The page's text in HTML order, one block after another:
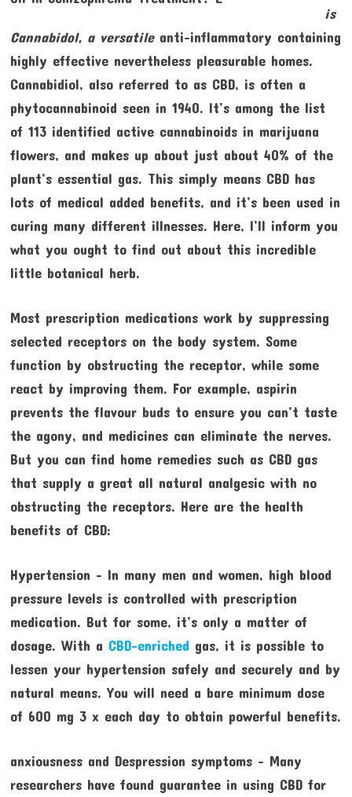
is
Cannabidol, a versatileanti–inflammatory containing
highly effective nevertheless pleasurable homes.
Cannabidiol, also referred to as CBD, is often a
phytocannabinoid seen in 1940. It’s among the list
of 113 identified active cannabinoids in marijuana
flowers, and makes up about just about 40% of the
plant’s essential gas. This simply means CBD has
lots of medical added benefits, and it’s been used in
curing many different illnesses. Here, I’ll inform you
what you ought to find out about this incredible
little botanical herb.
Most prescription medications work by suppressing
selected receptors on the body system. Some
function by obstructing the receptor, while some
react by improving them. For example, aspirin
prevents the flavour buds to ensure you can’t taste
the agony, and medicines can eliminate the nerves.
But you can find home remedies such as CBD gas
that supply a great all natural analgesic with no
obstructing the receptors. Here are the health
benefits of CBD:
Hypertension – In many men and women, high blood
pressure levels is controlled with prescription
medication. But for some, it’s only a matter of
dosage. With a CBD-enriched gas, it is possible to
lessen your hypertension safely and securely and by
natural means. You will need a bare minimum dose
of 600 mg 3 x each day to obtain powerful benefits.
anxiousness and Despression symptoms – Many
researchers have found guarantee in using CBD for